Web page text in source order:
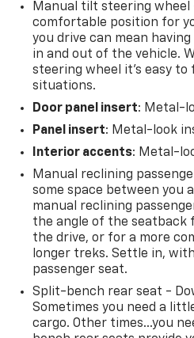
Manual tilt steering wheel
comfortable position for
you drive can mean
in and out of the vehicle.
steering wheel it's easy
situations.
Door panel insert: Metal-
Panel insert: Metal-look
Interior accents: Metal-
Manual reclining
some space between you
manual reclining
the angle of the seatback
the drive, or for a more
longer treks. Settle in,
passenger seat.
Split-bench rear seat -
Sometimes you need a
cargo. Other times...you